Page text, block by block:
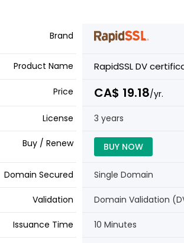
Brand
Product Name RapidSSL DV
Price CA$ 19.18/yr.
License 3 years
Buy / Renew BUY NOW
Domain Secured Single Domain
Validation Domain Validation
Issuance Time 10 Minutes